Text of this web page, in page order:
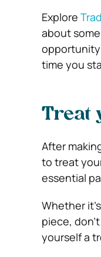
Explore
about
opportunity
time you
Treat
After
to treat
essential
Whether
piece,
yourself a